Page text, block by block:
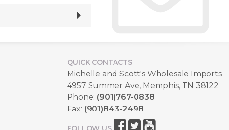
QUICK CONTACTS
Michelle and Scott's Wholesale Imports
4957 Summer Ave, Memphis, TN 38122
Phone: (901)767-0838
Fax: (901)843-2498
FOLLOW US